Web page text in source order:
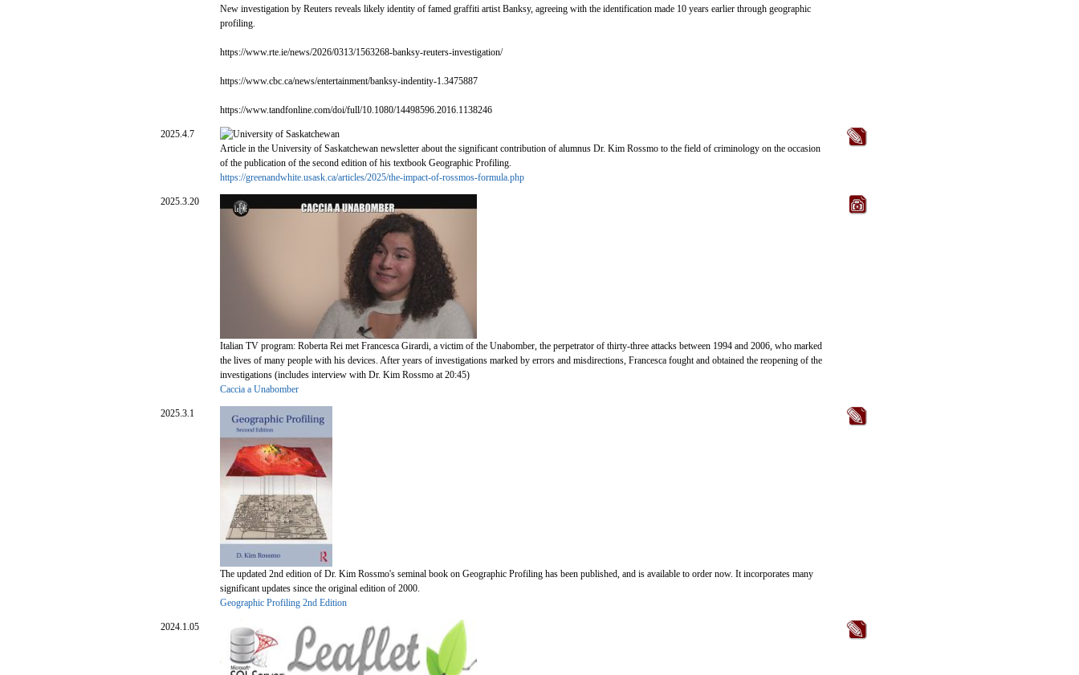
New investigation by Reuters reveals likely identity of famed graffiti artist Banksy, agreeing with the identification made 10 years earlier through geographic
profiling.
https://www.rte.ie/news/2026/0313/1563268-banksy-reuters-investigation/
https://www.cbc.ca/news/entertainment/banksy-indentity-1.3475887
https://www.tandfonline.com/doi/full/10.1080/14498596.2016.1138246
2025.4.7
Article in the University of Saskatchewan newsletter about the significant contribution of alumnus Dr. Kim Rossmo to the field of criminology on the occasion
of the publication of the second edition of his textbook Geographic Profiling.
https://greenandwhite.usask.ca/articles/2025/the-impact-of-rossmos-formula.php
2025.3.20
Italian TV program: Roberta Rei met Francesca Girardi, a victim of the Unabomber, the perpetrator of thirty-three attacks between 1994 and 2006, who marked
the lives of many people with his devices. After years of investigations marked by errors and misdirections, Francesca fought and obtained the reopening of the
investigations (includes interview with Dr. Kim Rossmo at 20:45)
Caccia a Unabomber
2025.3.1
The updated 2nd edition of Dr. Kim Rossmo's seminal book on Geographic Profiling has been published, and is available to order now. It incorporates many
significant updates since the original edition of 2000.
Geographic Profiling 2nd Edition
2024.1.05